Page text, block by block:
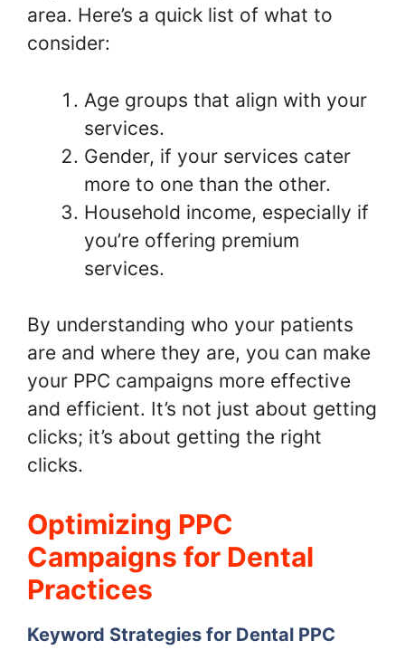
area. Here’s a quick list of what to
consider:
Age groups that align with your
services.
Gender, if your services cater
more to one than the other.
Household income, especially if
you’re offering premium
services.
By understanding who your patients
are and where they are, you can make
your PPC campaigns more effective
and efficient. It’s not just about getting
clicks; it’s about getting the right
clicks.
Optimizing PPC
Campaigns for Dental
Practices
Keyword Strategies for Dental PPC